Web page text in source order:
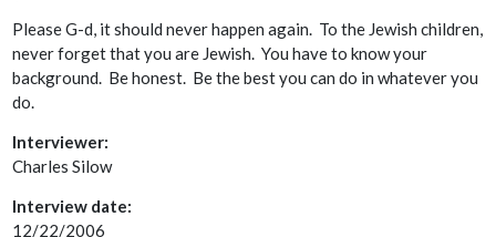
Please G-d, it should never happen again. To the Jewish children,
never forget that you are Jewish. You have to know your
background. Be honest. Be the best you can do in whatever you
do.
Interviewer:
Charles Silow
Interview date:
12/22/2006